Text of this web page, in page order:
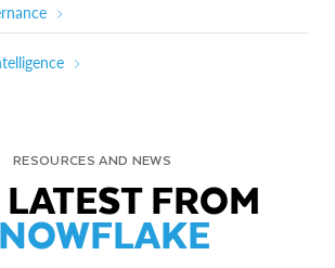
RESOURCES AND NEWS
FROM